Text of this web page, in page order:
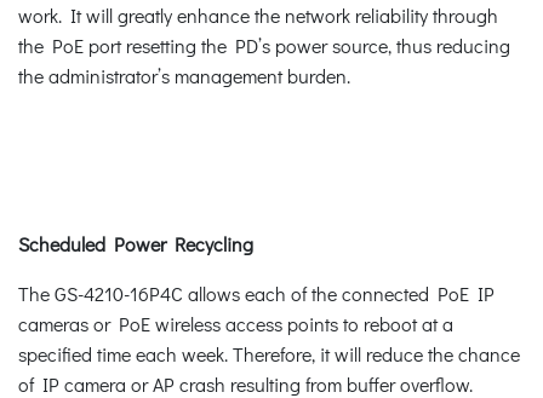
work. It will greatly enhance the network reliability through
the PoE port resetting the PD’s power source, thus reducing
the administrator’s management burden.
Scheduled Power Recycling
The GS-4210-16P4C allows each of the connected PoE IP
cameras or PoE wireless access points to reboot at a
specified time each week. Therefore, it will reduce the chance
of IP camera or AP crash resulting from buffer overflow.